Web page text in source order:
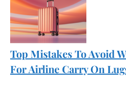
Top Mistakes To Avoid
For Airline Carry On